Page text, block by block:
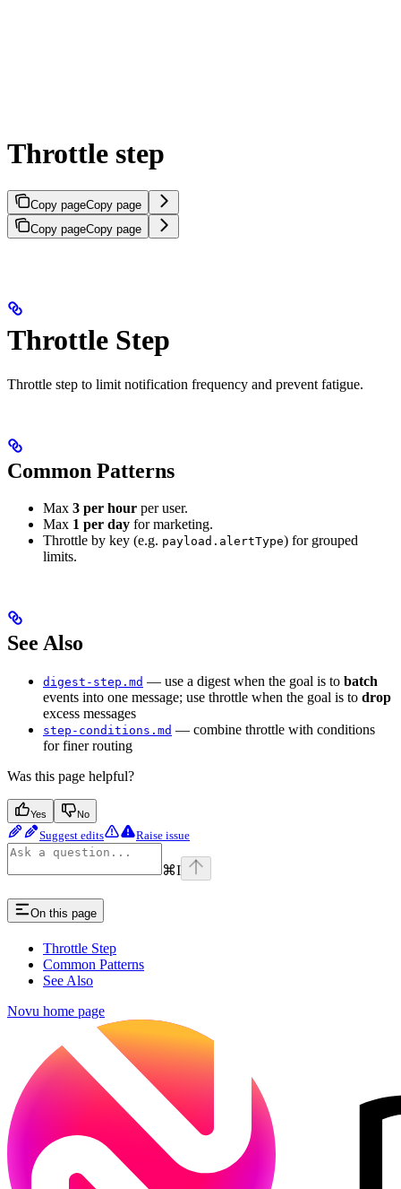
Throttle step
Copy pageCopy page
Copy pageCopy page
Throttle Step
Throttle step to limit notification frequency and prevent fatigue.
Common Patterns
Max 3 per hour per user.
Max 1 per day for marketing.
Throttle by key (e.g. payload.alertType) for grouped
limits.
See Also
digest-step.md — use a digest when the goal is to batch
events into one message; use throttle when the goal is to drop
excess messages
step-conditions.md — combine throttle with conditions
for finer routing
Was this page helpful?
Yes No
Suggest edits Raise issue
⌘I
On this page
Throttle Step
Common Patterns
See Also
Novu home page